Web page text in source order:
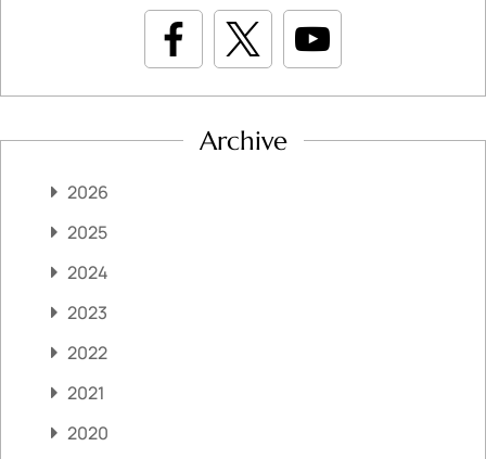
Archive
2026
2025
2024
2023
2022
2021
2020